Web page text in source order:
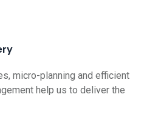
micro-planning and efficient
help us to deliver the